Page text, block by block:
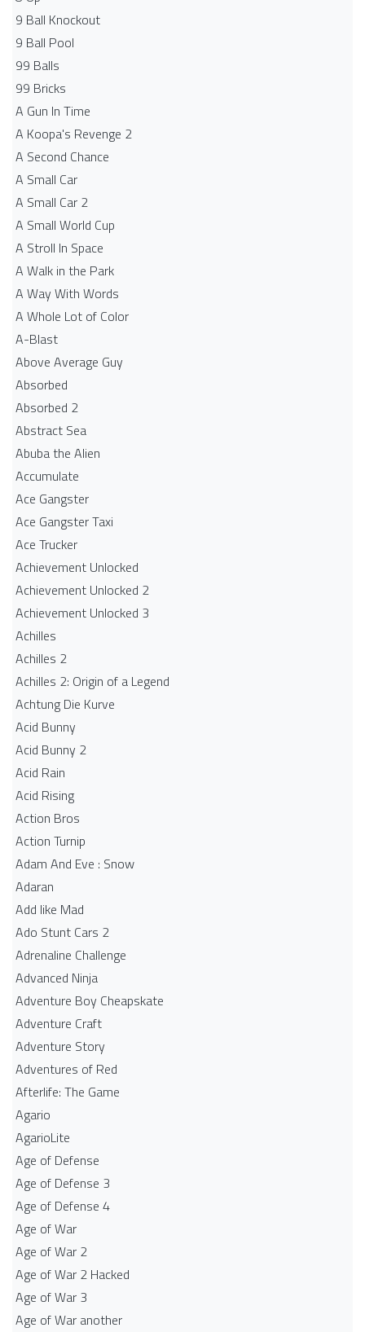
9 Ball Knockout
9 Ball Pool
99 Balls
99 Bricks
A Gun In Time
A Koopa's Revenge 2
A Second Chance
A Small Car
A Small Car 2
A Small World Cup
A Stroll In Space
A Walk in the Park
A Way With Words
A Whole Lot of Color
A-Blast
Above Average Guy
Absorbed
Absorbed 2
Abstract Sea
Abuba the Alien
Accumulate
Ace Gangster
Ace Gangster Taxi
Ace Trucker
Achievement Unlocked
Achievement Unlocked 2
Achievement Unlocked 3
Achilles
Achilles 2
Achilles 2: Origin of a Legend
Achtung Die Kurve
Acid Bunny
Acid Bunny 2
Acid Rain
Acid Rising
Action Bros
Action Turnip
Adam And Eve : Snow
Adaran
Add like Mad
Ado Stunt Cars 2
Adrenaline Challenge
Advanced Ninja
Adventure Boy Cheapskate
Adventure Craft
Adventure Story
Adventures of Red
Afterlife: The Game
Agario
AgarioLite
Age of Defense
Age of Defense 3
Age of Defense 4
Age of War
Age of War 2
Age of War 2 Hacked
Age of War 3
Age of War another